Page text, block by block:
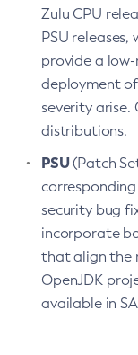
Zulu CPU
PSU
provide a
deployment
severity arise.
distributions.
PSU(Patch
security bug
incorporate
that align the
OpenJDK
available in